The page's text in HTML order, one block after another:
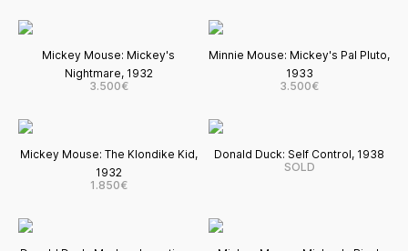
Mickey Mouse: Mickey's
Nightmare, 1932
3.500€
Minnie Mouse: Mickey's Pal Pluto,
1933
3.500€
Mickey Mouse: The Klondike Kid,
1932
1.850€
Donald Duck: Self Control, 1938
SOLD